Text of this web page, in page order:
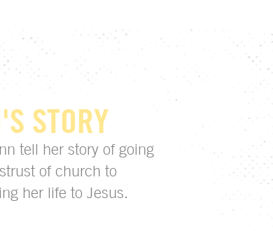
STORY
tell her story of going
of church to
her life to Jesus.